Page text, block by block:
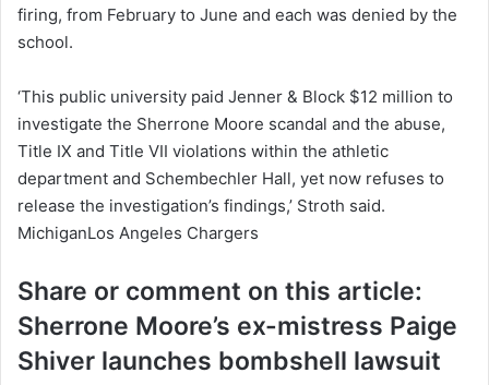
firing, from February to June and each was denied by the
school.
‘This public university paid Jenner & Block $12 million to
investigate the Sherrone Moore scandal and the abuse,
Title IX and Title VII violations within the athletic
department and Schembechler Hall, yet now refuses to
release the investigation’s findings,’ Stroth said.
MichiganLos Angeles Chargers
Share or comment on this article:
Sherrone Moore’s ex-mistress Paige
Shiver launches bombshell lawsuit